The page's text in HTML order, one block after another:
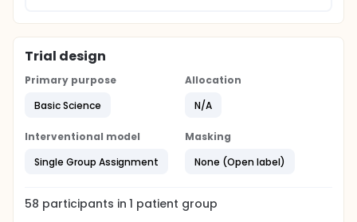
Trial design
Primary purpose
Basic Science
Allocation
N/A
Interventional model
Single Group Assignment
Masking
None (Open label)
58 participants in1 patient group